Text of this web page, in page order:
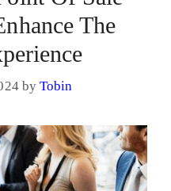
The
by Tobin